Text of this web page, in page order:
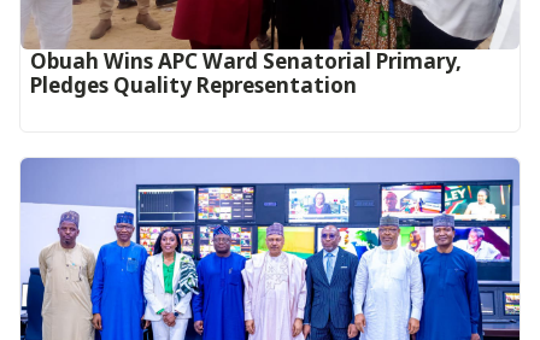
Obuah Wins APC Ward Senatorial Primary,
Pledges Quality Representation